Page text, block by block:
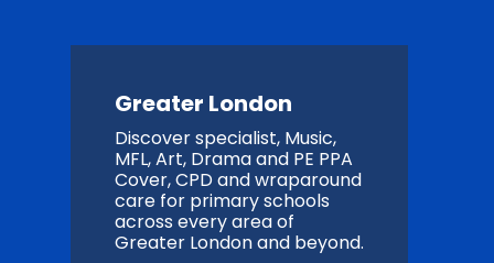
Greater London
Discover specialist, Music,
MFL, Art, Drama and PE PPA
Cover, CPD and wraparound
care for primary schools
across every area of
Greater London and beyond.